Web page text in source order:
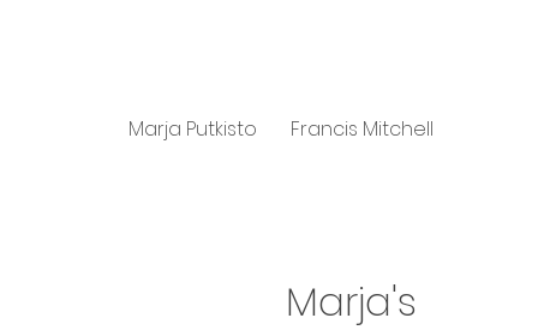
Marja Putkisto Francis Mitchell
Marja's